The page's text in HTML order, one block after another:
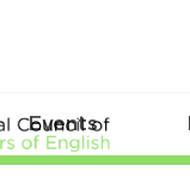
Events